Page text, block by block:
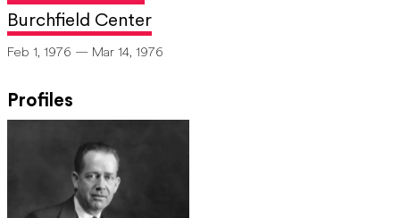
Burchfield Center
Feb 1, 1976 — Mar 14, 1976
Profiles